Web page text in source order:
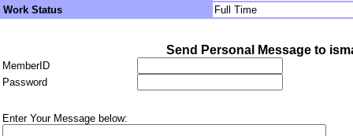
Work Status
Full Time
Send Personal Message to
MemberID
Password
Enter Your Message below: